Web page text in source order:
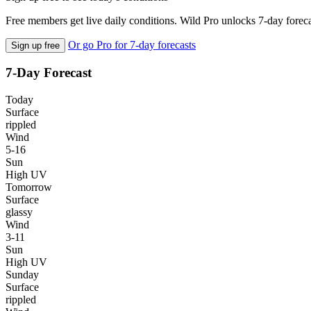
Free members get live daily conditions. Wild Pro unlocks 7-day
Sign up free Or go Pro for 7-day forecasts
7-Day Forecast
Today
Surface
rippled
Wind
5-16
Sun
High UV
Tomorrow
Surface
glassy
Wind
3-11
Sun
High UV
Sunday
Surface
rippled